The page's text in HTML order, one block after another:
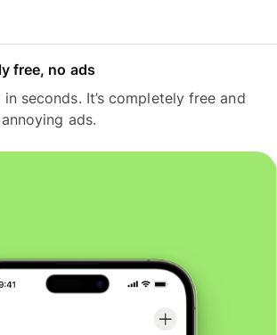
free, no ads
seconds. It’s completely free and
ads.